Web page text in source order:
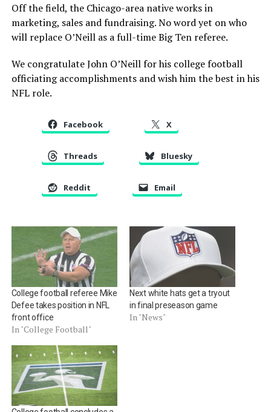
Off the field, the Chicago-area native works in
marketing, sales and fundraising. No word yet on who
will replace O’Neill as a full-time Big Ten referee.
We congratulate John O’Neill for his college football
officiating accomplishments and wish him the best in his
NFL role.
Facebook X
Threads Bluesky
Reddit Email
College football referee Mike
Defee takes position in NFL
front office
In "College Football"
Next white hats get a tryout
in final preseason game
In "News"